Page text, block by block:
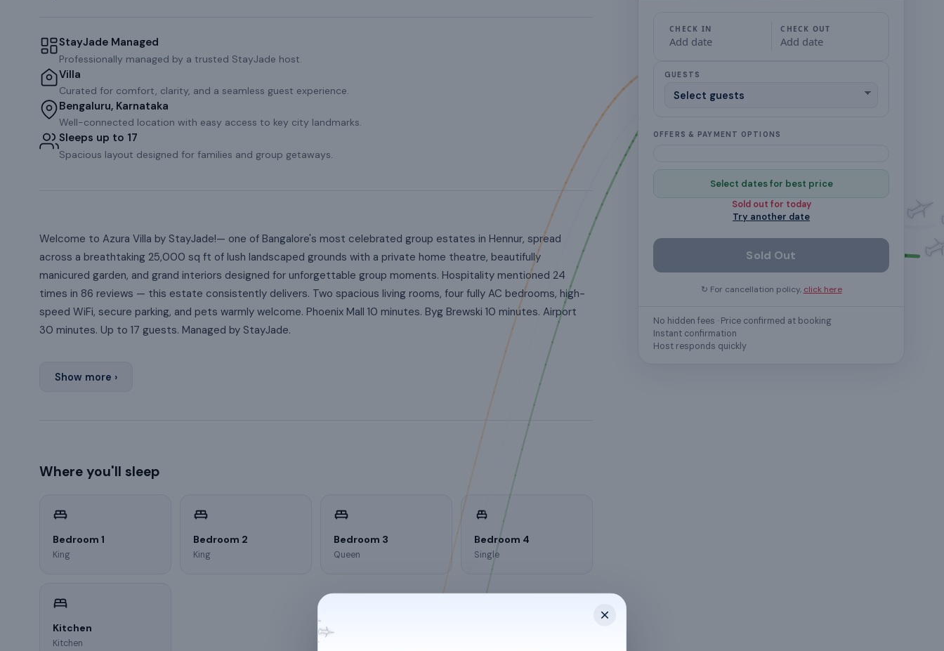
StayJade Managed
Professionally managed by a trusted StayJade host.
Villa
Curated for comfort, clarity, and a seamless guest experience.
Bengaluru, Karnataka
Well-connected location with easy access to key city landmarks.
Sleeps up to 17
Spacious layout designed for families and group getaways.
Welcome to Azura Villa by StayJade!— one of Bangalore's most celebrated group estates in Hennur, spread
across a breathtaking 25,000 sq ft of lush landscaped grounds with a private home theatre, beautifully
manicured garden, and grand interiors designed for unforgettable group moments. Hospitality mentioned 24
times in 86 reviews — this estate consistently delivers. Two spacious living rooms, four fully AC bedrooms, high-
speed WiFi, secure parking, and pets warmly welcome. Phoenix Mall 10 minutes. Byg Brewski 10 minutes. Airport
30 minutes. Up to 17 guests. Managed by StayJade.
Show more ›
Where you'll sleep
Bedroom 1
King
Bedroom 2
King
Bedroom 3
Queen
Bedroom 4
Single
Kitchen
Kitchen
CHECK IN
Add date
CHECK OUT
Add date
GUESTS
OFFERS & PAYMENT OPTIONS
Select dates for best price
Sold out for today
Try another date
Sold Out
↻ For cancellation policy, click here
No hidden fees · Price confirmed at booking
Instant confirmation
Host responds quickly